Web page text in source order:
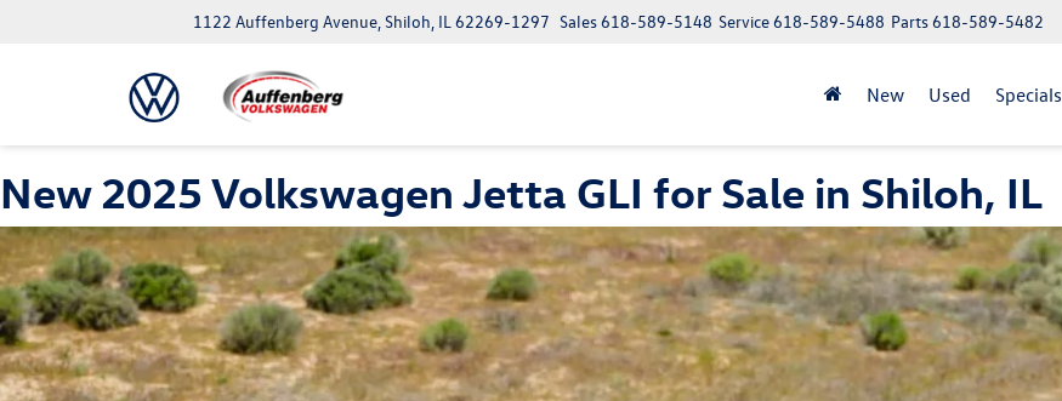
1122 Auffenberg Avenue, Shiloh, IL 62269-1297 Parts618-589-5482
Service618-589-5488
Sales618-589-5148
New Used Specials
New 2025 Volkswagen Jetta GLI for Sale in Shiloh, IL